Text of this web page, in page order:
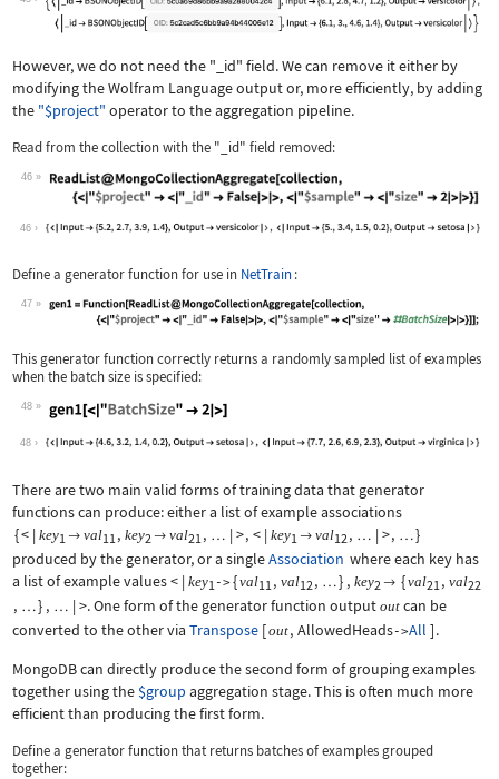
However, we do not need the "_id" field. We can remove it either by
modifying the Wolfram Language output or, more efficiently, by adding
the "$project" operator to the aggregation pipeline.
Read from the collection with the "_id" field removed:
46
Wolfram Language code:
46
Define a generator function for use in NetTrain:
47
This generator function correctly returns a randomly sampled list of examples
when the batch size is specified:
48
Wolfram Language code:gen1[<|"BatchSize" -> 2|>]
48
There are two main valid forms of training data that generator
functions can produce: either a list of example associations
{< | key1  val11 , key2  val21 , … | >, < | key1  val12 , … | >, …}
produced by the generator, or a singleAssociation where each key has
a list of example values< | key1 ->{val11 , val12 , …} , key2  {val21 , val22
, …} , … | >. One form of the generator function output out can be
converted to the other via Transpose [out, AllowedHeads->All ].
MongoDB can directly produce the second form of grouping examples
together using the $group aggregation stage. This is often much more
efficient than producing the first form.
Define a generator function that returns batches of examples grouped
together: